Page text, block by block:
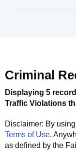
Criminal
Displaying 5
Traffic Violations
Disclaimer: By
Terms of Use.
as defined by the